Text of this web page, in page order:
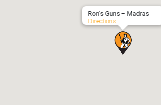
Ron’s Guns – Madras
Directions